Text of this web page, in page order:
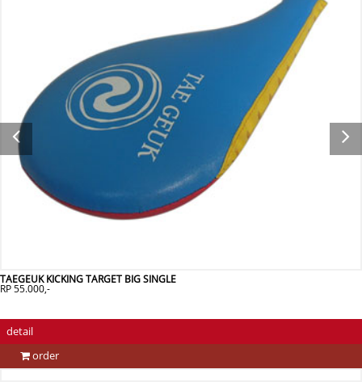
TAEGEUK KICKING TARGET BIG SINGLE
RP 55.000,-
detail
order